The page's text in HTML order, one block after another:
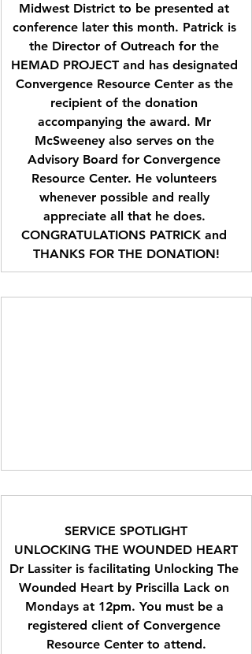
Midwest District to be presented at
conference later this month. Patrick is
the Director of Outreach for the
HEMAD PROJECT and has designated
Convergence Resource Center as the
recipient of the donation
accompanying the award. Mr
McSweeney also serves on the
Advisory Board for Convergence
Resource Center. He volunteers
whenever possible and really
appreciate all that he does.
CONGRATULATIONS PATRICK and
THANKS FOR THE DONATION!
SERVICE SPOTLIGHT
UNLOCKING THE WOUNDED HEART
Dr Lassiter is facilitating Unlocking The
Wounded Heart by Priscilla Lack on
Mondays at 12pm. You must be a
registered client of Convergence
Resource Center to attend.